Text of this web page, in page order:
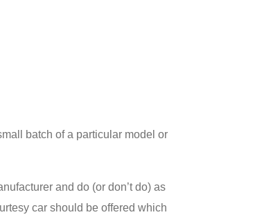
batch of a particular model or
and do (or don’t do) as
car should be offered which